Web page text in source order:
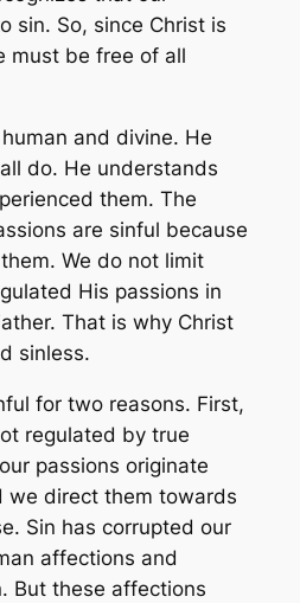
sin. So, since Christ is
must be free of all
and divine. He
do. He understands
them. The
are sinful because
We do not limit
His passions in
That is why Christ
sinless.
for two reasons. First,
regulated by true
passions originate
we direct them towards
Sin has corrupted our
affections and
But these affections